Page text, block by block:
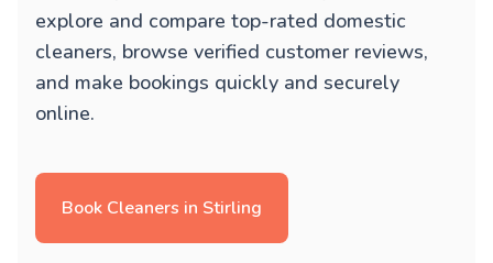
explore and compare top-rated domestic
cleaners, browse verified customer reviews,
and make bookings quickly and securely
online.
Book Cleaners in Stirling